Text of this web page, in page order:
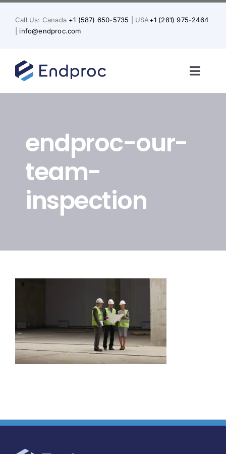
Skip
content
Call Us: Canada +1 (587) 650-5735 | USA+1 (281) 975-2464
info@endproc.com
Services
Solutions for
Contact Us
endproc-our-
team-
inspection